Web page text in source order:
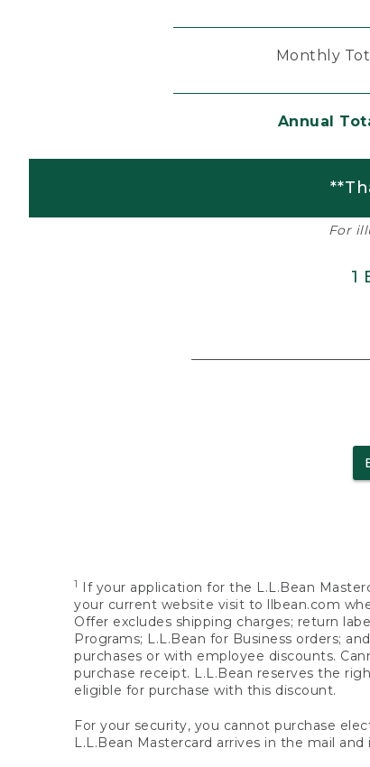
Monthly
Annual
For
1
1
If your application for the L.L.Bean
your current website visit to llbean.com
Offer excludes shipping charges; return
Programs; L.L.Bean for Business orders;
purchases or with employee discounts.
purchase receipt. L.L.Bean reserves the
eligible for purchase with this discount.
For your security, you cannot purchase
L.L.Bean Mastercard arrives in the mail and